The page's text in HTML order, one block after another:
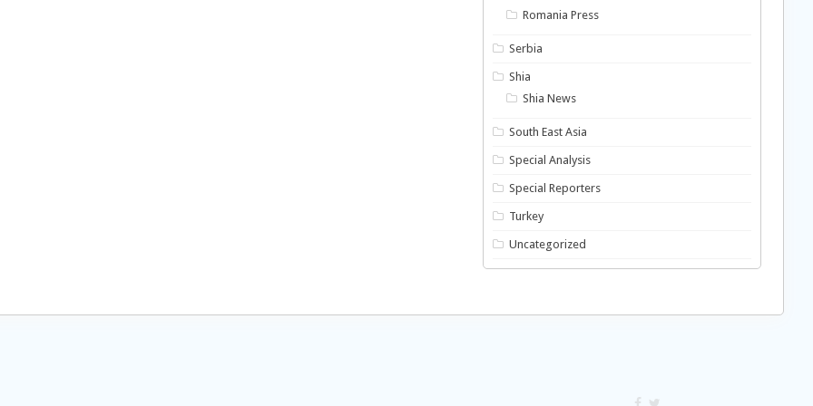
Romania Press
Serbia
Shia
Shia News
South East Asia
Special Analysis
Special Reporters
Turkey
Uncategorized